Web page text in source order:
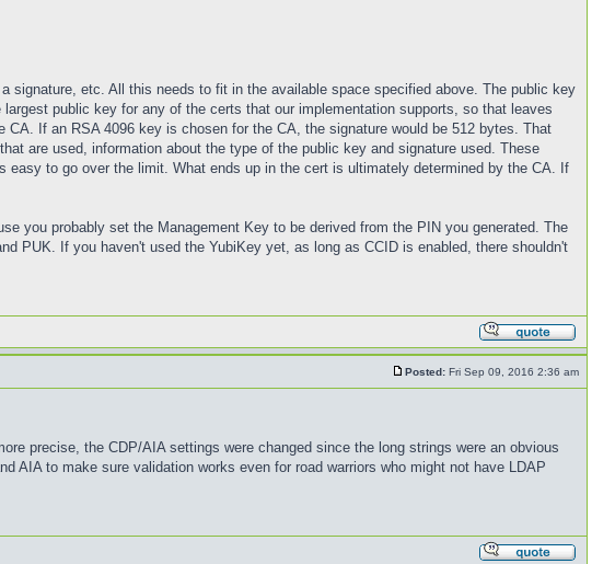
etc. All this needs to fit in the available space specified above. The public key
public key for any of the certs that our implementation supports, so that leaves
If an RSA 4096 key is chosen for the CA, the signature would be 512 bytes. That
are used, information about the type of the public key and signature used. These
to go over the limit. What ends up in the cert is ultimately determined by the CA. If
you probably set the Management Key to be derived from the PIN you generated. The
PUK. If you haven't used the YubiKey yet, as long as CCID is enabled, there shouldn't
Posted: Fri Sep 09, 2016 2:36 am
precise, the CDP/AIA settings were changed since the long strings were an obvious
AIA to make sure validation works even for road warriors who might not have LDAP